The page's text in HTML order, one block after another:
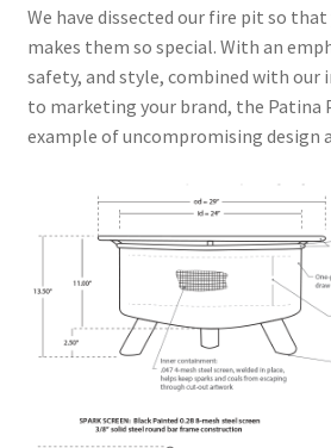
We have dissected our fire pit so that
makes them so special. With an
safety, and style, combined with our
to marketing your brand, the Patina
example of uncompromising design